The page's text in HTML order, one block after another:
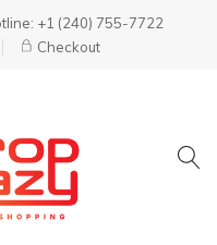
+1 (240) 755-7722
Checkout